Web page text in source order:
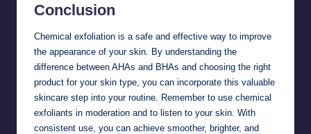
Conclusion
Chemical exfoliation is a safe and effective way to improve
the appearance of your skin. By understanding the
difference between AHAs and BHAs and choosing the right
product for your skin type, you can incorporate this valuable
skincare step into your routine. Remember to use chemical
exfoliants in moderation and to listen to your skin. With
consistent use, you can achieve smoother, brighter, and